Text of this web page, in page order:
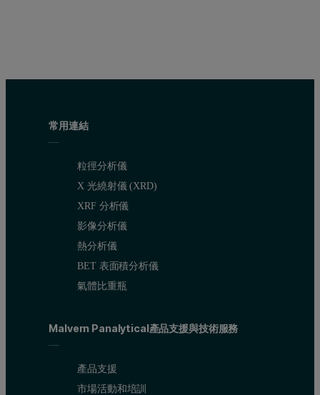
常用連結
粒徑分析儀
X 光繞射儀 (XRD)
XRF 分析儀
影像分析儀
熱分析儀
BET 表面積分析儀
氣體比重瓶
Malvern Panalytical產品支援與技術服務
產品支援
市場活動和培訓